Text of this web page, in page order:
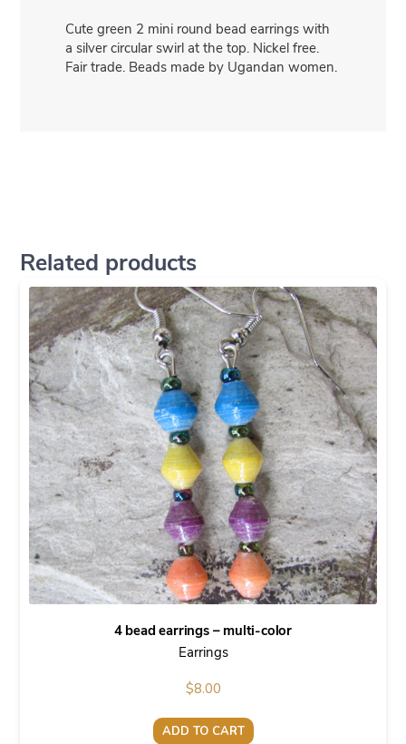
Cute green 2 mini round bead earrings with
a silver circular swirl at the top. Nickel free.
Fair trade. Beads made by Ugandan women.
Related products
4 bead earrings – multi-color
Earrings
$8.00
ADD TO CART